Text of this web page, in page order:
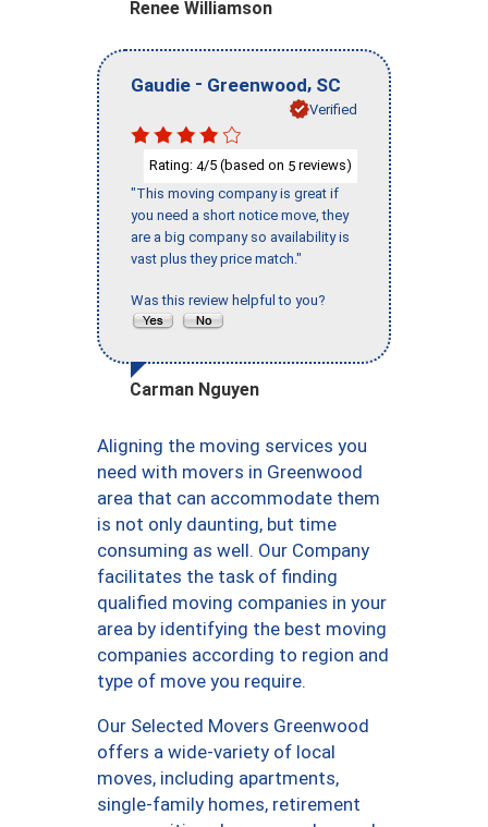
Renee Williamson
Gaudie - Greenwood, SC
Verified
Rating: 4/5 (based on 5 reviews)
"This moving company is great if
you need a short notice move, they
are a big company so availability is
vast plus they price match."
Was this review helpful to you?
Carman Nguyen
Aligning the moving services you
need with movers in Greenwood
area that can accommodate them
is not only daunting, but time
consuming as well. Our Company
facilitates the task of finding
qualified moving companies in your
area by identifying the best moving
companies according to region and
type of move you require.
Our Selected Movers Greenwood
offers a wide-variety of local
moves, including apartments,
single-family homes, retirement